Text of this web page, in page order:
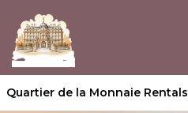
Quartier de la Monnaie Rentals